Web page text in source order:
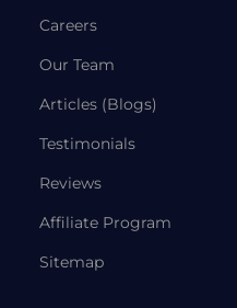
Careers
Our Team
Articles (Blogs)
Testimonials
Reviews
Affiliate Program
Sitemap